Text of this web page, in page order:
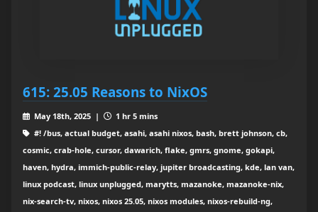
615: 25.05 Reasons to NixOS
May 18th, 2025 |
1 hr 5 mins
#! /bus, actual budget, asahi, asahi nixos, bash, brett johnson, cb,
cosmic, crab-hole, cursor, dawarich, flake, gmrs, gnome, gokapi,
haven, hydra, immich-public-relay, jupiter broadcasting, kde, lan van,
linux podcast, linux unplugged, marytts, mazanoke, mazanoke-nix,
nix-search-tv, nixos, nixos 25.05, nixos modules, nixos-rebuild-ng,